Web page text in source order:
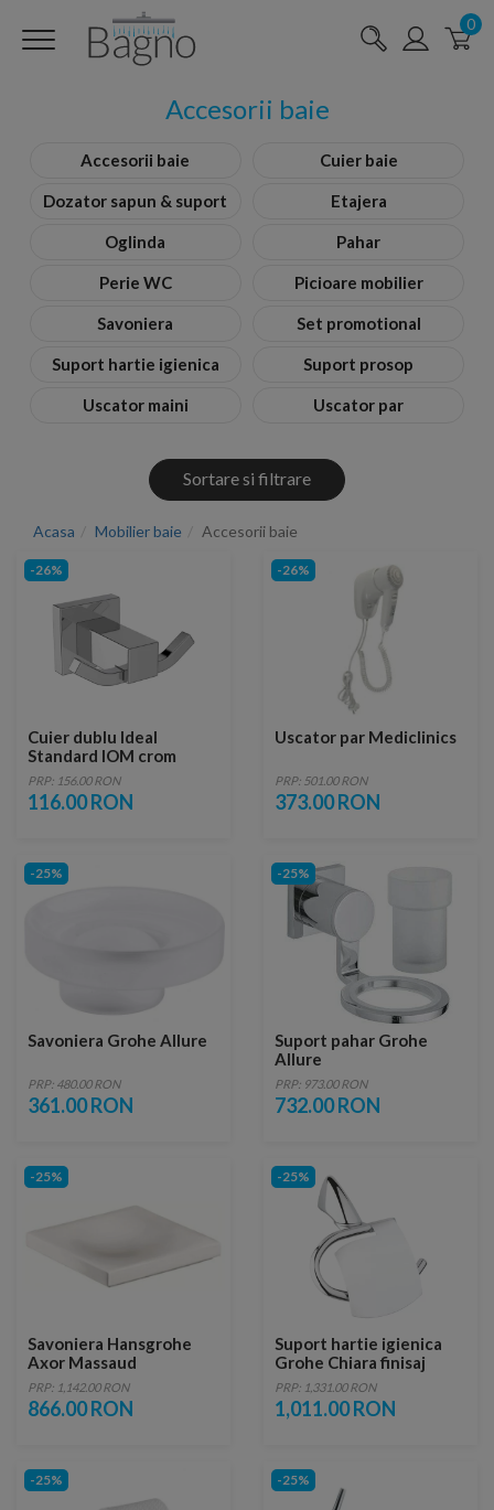
0
Accesorii baie
Accesorii baie Cuier baie
Dozator sapun & suport Etajera
Oglinda Pahar
Perie WC Picioare mobilier
Savoniera Set promotional
Suport hartie igienica Suport prosop
Uscator maini Uscator par
Sortare si filtrare
Acasa Mobilier baie Accesorii baie
-26%
Cuier dublu Ideal
Standard IOM crom
lucios design patrat
PRP: 156.00 RON
116.00 RON
-26%
Uscator par Mediclinics
PRP: 501.00 RON
373.00 RON
-25%
Savoniera Grohe Allure
PRP: 480.00 RON
361.00 RON
-25%
Suport pahar Grohe
Allure
PRP: 973.00 RON
732.00 RON
-25%
Savoniera Hansgrohe
Axor Massaud
PRP: 1,142.00 RON
866.00 RON
-25%
Suport hartie igienica
Grohe Chiara finisaj
crom lucios
PRP: 1,331.00 RON
1,011.00 RON
-25% -25%